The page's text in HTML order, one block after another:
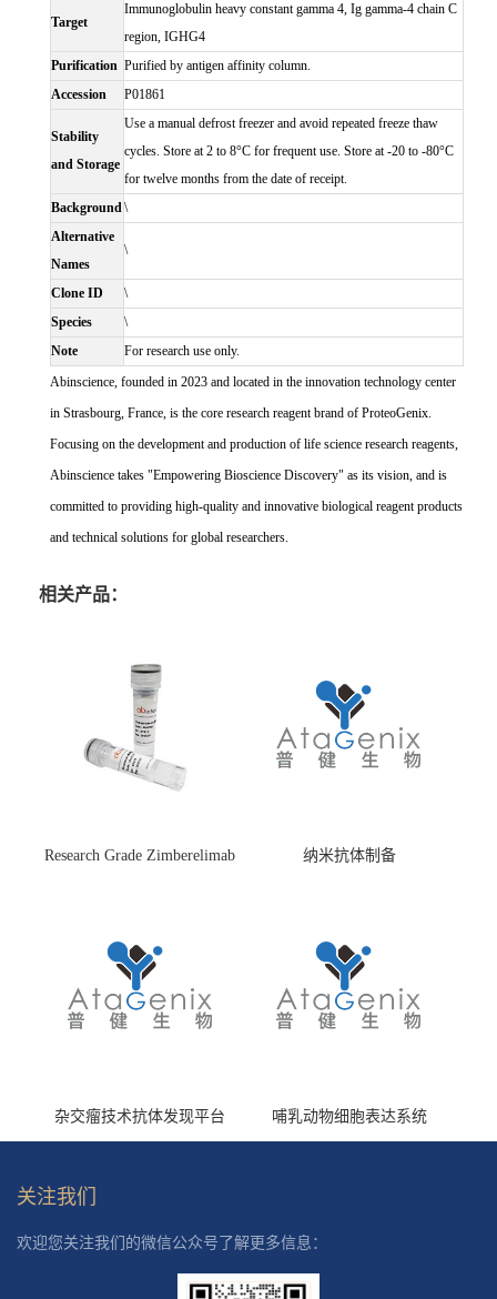
Target
Immunoglobulin heavy constant gamma 4, Ig gamma-4 chain C
region, IGHG4
Purification Purified by antigen affinity column.
Accession
P01861
Stability
and Storage
Use a manual defrost freezer and avoid repeated freeze thaw
cycles. Store at 2 to 8°C for frequent use. Store at -20 to -80°C
for twelve months from the date of receipt.
Background\
Alternative
Names
\
Clone ID
\
Species
\
Note
For research use only.
Abinscience, founded in 2023 and located in the innovation technology center
in Strasbourg, France, is the core research reagent brand of ProteoGenix.
Focusing on the development and production of life science research reagents,
Abinscience takes "Empowering Bioscience Discovery" as its vision, and is
committed to providing high-quality and innovative biological reagent products
and technical solutions for global researchers.
相关产品：
Research Grade Zimberelimab
纳米抗体制备
杂交瘤技术抗体发现平台 哺乳动物细胞表达系统
关注我们
欢迎您关注我们的微信公众号了解更多信息：